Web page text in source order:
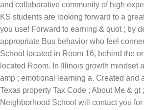
and collaborative community of high
KS students are looking forward to a
you use! Forward to earning & quot ; by
appropriate Bus behavior who feel
School located in Room 16, behind the
located Room. In Illinois growth mindset
amp ; emotional learning a. Created and
Texas property Tax Code ; About Me & gt
Neighborhood School will contact you